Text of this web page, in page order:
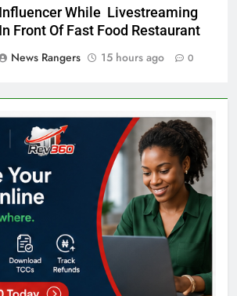
Influencer While Livestreaming
In Front Of Fast Food Restaurant
News Rangers
15 hours ago 0